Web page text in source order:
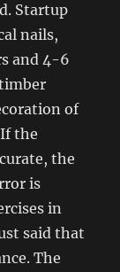
Startup
nails,
and 4-6
of
the
the
is
in
said that
The